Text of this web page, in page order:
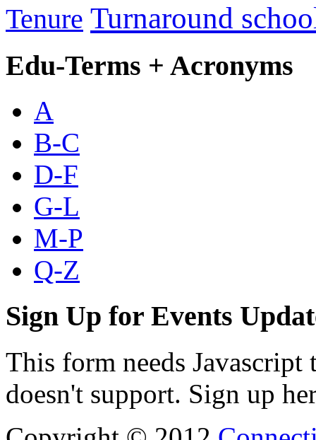
Tenure Turnaround
Edu-Terms + Acronyms
A
B-C
D-F
G-L
M-P
Q-Z
Sign Up for Events
This form needs
doesn't support. Sign up